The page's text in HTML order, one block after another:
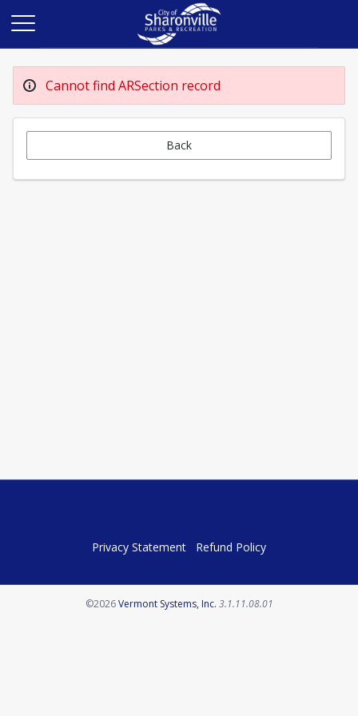
Cannot find ARSection record
Back
Privacy Statement Refund Policy
©2026Vermont Systems, Inc.Opens in a new tab
3.1.11.08.01